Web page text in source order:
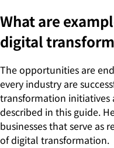
What are
digital
The opportunities are
every industry are
transformation initiatives
described in this guide.
businesses that serve as
of digital transformation.